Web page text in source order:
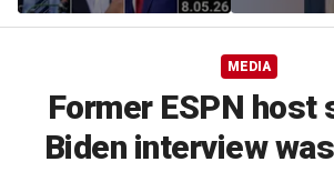
Michigan
MEDIA
Former ESPN host
Biden interview